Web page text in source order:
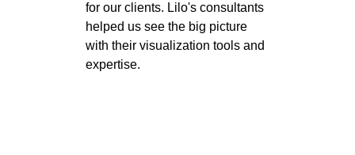
for our clients. Lilo's consultants
helped us see the big picture
with their visualization tools and
expertise.